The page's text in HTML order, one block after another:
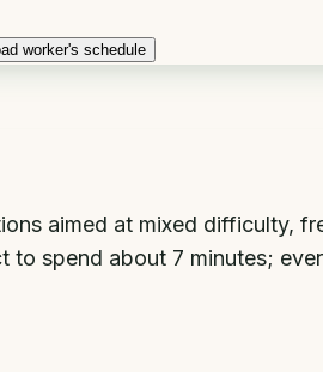
worker's schedule
aimed at mixed difficulty,
spend about 7 minutes;